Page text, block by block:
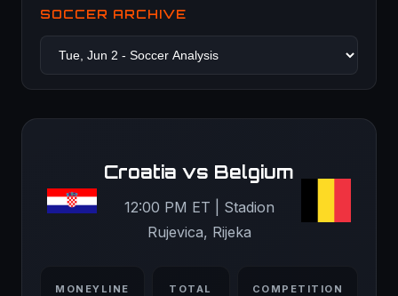
SOCCER ARCHIVE
Croatia vs Belgium
12:00 PM ET | Stadion
Rujevica, Rijeka
MONEYLINE
TOTAL
COMPETITION